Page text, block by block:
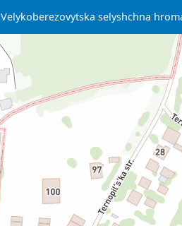
Velykoberezovytska selyshchna